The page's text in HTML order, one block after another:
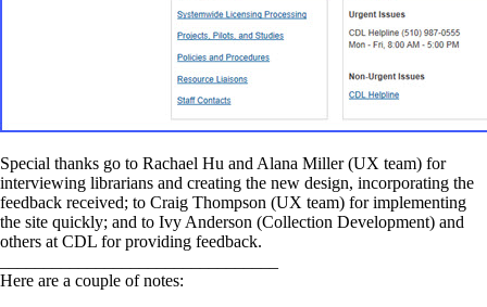
Special thanks go to Rachael Hu and Alana Miller (UX team) for
interviewing librarians and creating the new design, incorporating the
feedback received; to Craig Thompson (UX team) for implementing
the site quickly; and to Ivy Anderson (Collection Development) and
others at CDL for providing feedback.
Here are a couple of notes: